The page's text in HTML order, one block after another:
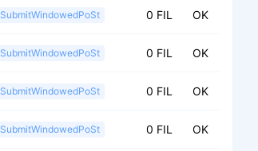
SubmitWindowedPoSt 0 FIL OK
SubmitWindowedPoSt 0 FIL OK
SubmitWindowedPoSt 0 FIL OK
SubmitWindowedPoSt 0 FIL OK